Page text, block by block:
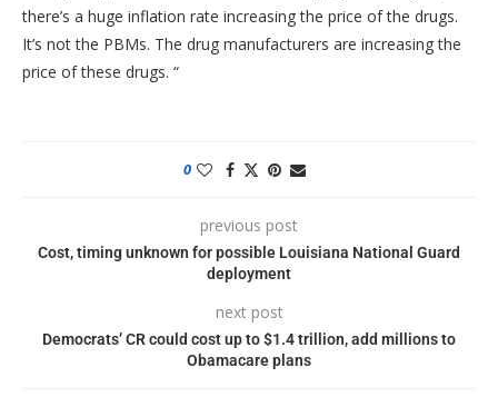
there’s a huge inflation rate increasing the price of the drugs.
It’s not the PBMs. The drug manufacturers are increasing the
price of these drugs. “
0
previous post
Cost, timing unknown for possible Louisiana National Guard
deployment
next post
Democrats’ CR could cost up to $1.4 trillion, add millions to
Obamacare plans